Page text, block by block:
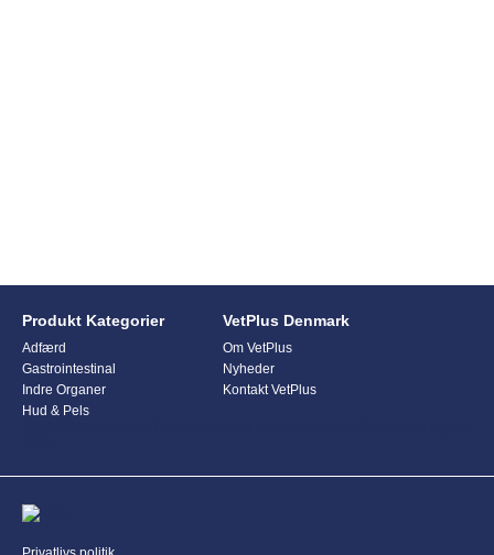
Produkt Kategorier
Adfærd
Gastrointestinal
Indre Organer
Hud & Pels
VetPlus Denmark
Om VetPlus
Nyheder
Kontakt VetPlus